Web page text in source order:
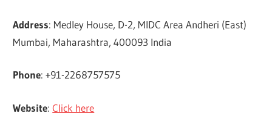
Address: Medley House, D-2, MIDC Area Andheri (East)
Mumbai, Maharashtra, 400093 India
Phone: +91-2268757575
Website:Click here